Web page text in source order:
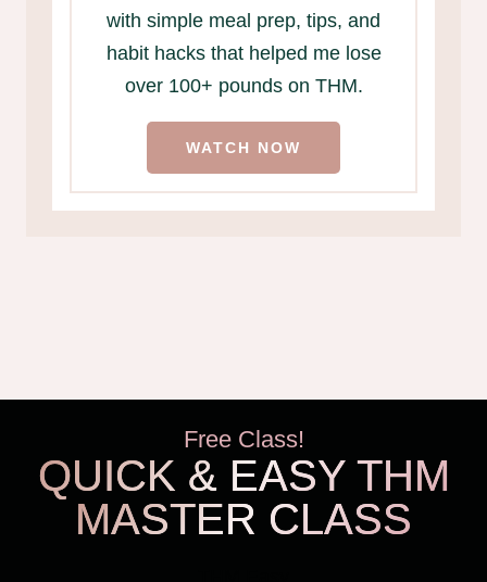
with simple meal prep, tips, and
habit hacks that helped me lose
over 100+ pounds on THM.
WATCH NOW
Free Class!
QUICK & EASY THM
MASTER CLASS